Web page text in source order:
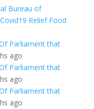
Bureau of
Relief Food
Parliament that
ago
Parliament that
ago
Parliament that
ago